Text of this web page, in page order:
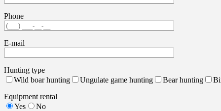
Phone
E-mail
Hunting type
Wild boar hunting
Ungulate game hunting Bear hunting
Equipment rental
Yes
No